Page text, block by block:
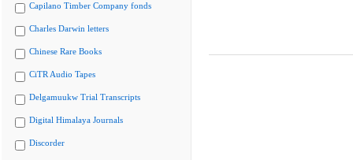
Capilano Timber Company fonds
Charles Darwin letters
Chinese Rare Books
CiTR Audio Tapes
Delgamuukw Trial Transcripts
Digital Himalaya Journals
Discorder